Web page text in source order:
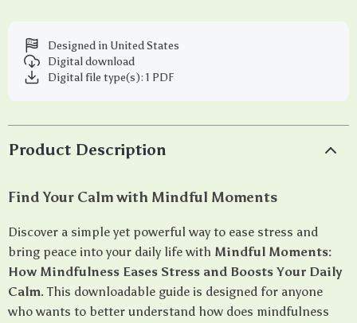
Designed in United States
Digital download
Digital file type(s): 1 PDF
Product Description
Find Your Calm with Mindful Moments
Discover a simple yet powerful way to ease stress and
bring peace into your daily life with Mindful Moments:
How Mindfulness Eases Stress and Boosts Your Daily
Calm. This downloadable guide is designed for anyone
who wants to better understand how does mindfulness